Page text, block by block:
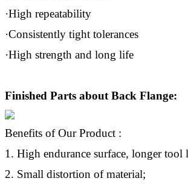
·High repeatability
·Consistently tight tolerances
·High strength and long life
Finished Parts about Back Flange:
Benefits of Our Product :
1. High endurance surface, longer tool
2. Small distortion of material;